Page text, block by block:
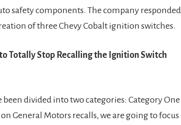
safety components. The company responded
of three Chevy Cobalt ignition switches.
Totally Stop Recalling the Ignition Switch
divided into two categories: Category One
General Motors recalls, we are going to focus